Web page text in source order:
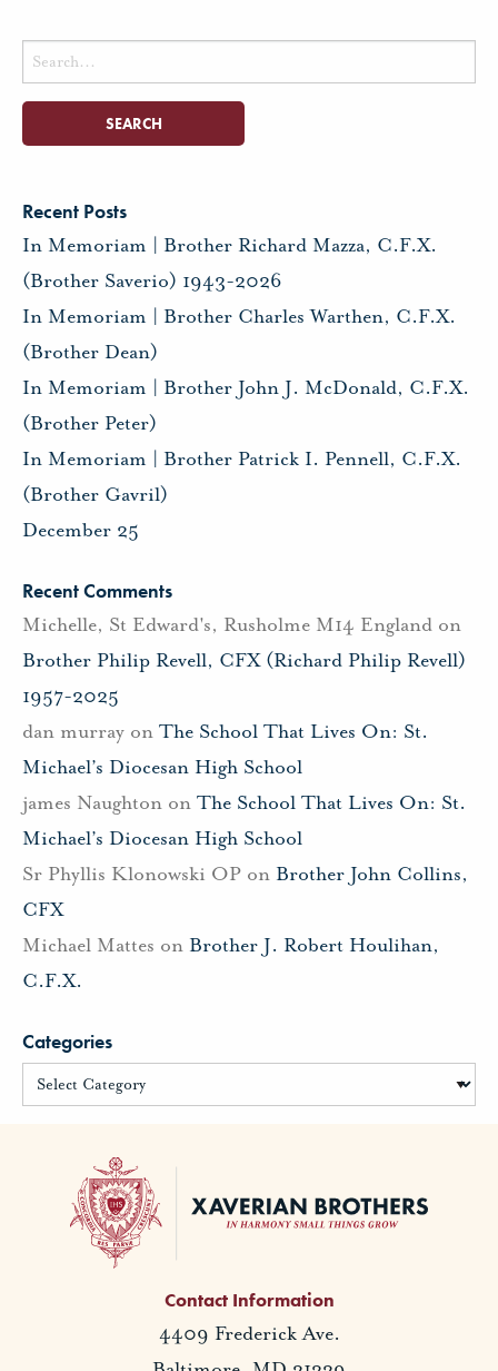
Search
for:
Recent Posts
In Memoriam | Brother Richard Mazza, C.F.X.
(Brother Saverio) 1943-2026
In Memoriam | Brother Charles Warthen, C.F.X.
(Brother Dean)
In Memoriam | Brother John J. McDonald, C.F.X.
(Brother Peter)
In Memoriam | Brother Patrick I. Pennell, C.F.X.
(Brother Gavril)
December 25
Recent Comments
Michelle, St Edward's, Rusholme M14 England on
Brother Philip Revell, CFX (Richard Philip Revell)
1957-2025
dan murray on The School That Lives On: St.
Michael’s Diocesan High School
james Naughton on The School That Lives On: St.
Michael’s Diocesan High School
Sr Phyllis Klonowski OP on Brother John Collins,
CFX
Michael Mattes on Brother J. Robert Houlihan,
C.F.X.
Categories
Contact Information
4409 Frederick Ave.